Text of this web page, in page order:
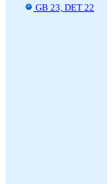
GB 23, DET 22